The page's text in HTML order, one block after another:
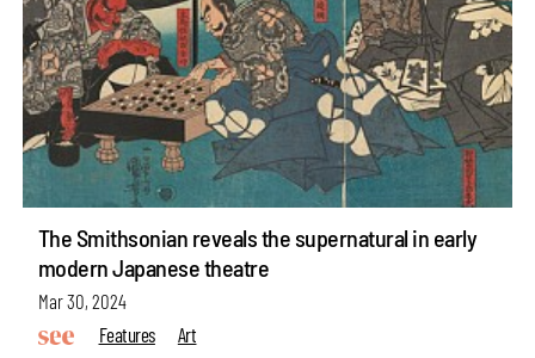
The Smithsonian reveals the supernatural in early
modern Japanese theatre
Mar 30, 2024
Features
Art